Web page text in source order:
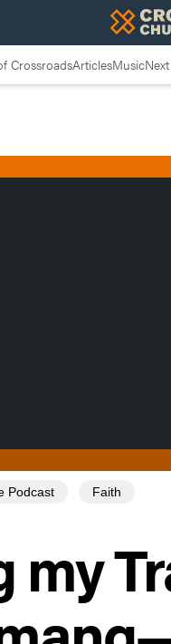
CrossroadsArticlesMusic
Podcast Faith
my